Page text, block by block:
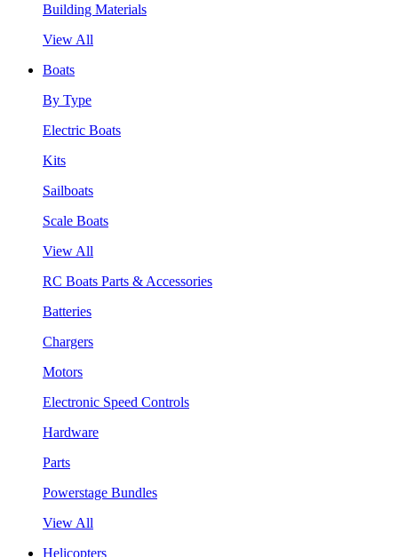
Building Materials
View All
Boats
By Type
Electric Boats
Kits
Sailboats
Scale Boats
View All
RC Boats Parts & Accessories
Batteries
Chargers
Motors
Electronic Speed Controls
Hardware
Parts
Powerstage Bundles
View All
Helicopters